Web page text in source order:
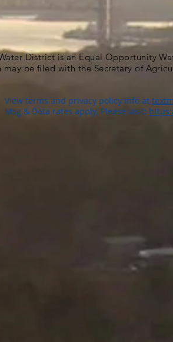
Water District is an Equal Opportunity
be filed with the Secretary of
View terms and privacy policy info at
Msg & Data rates apply. Please visit: